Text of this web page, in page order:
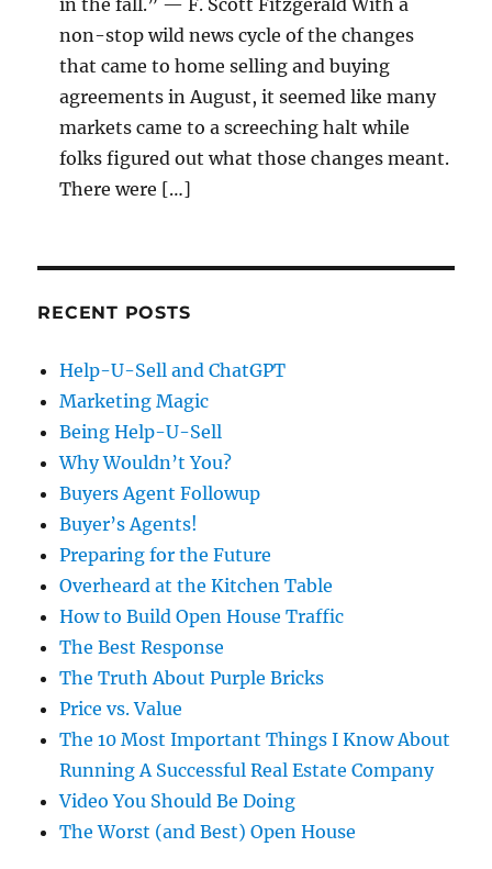
in the fall.” — F. Scott Fitzgerald With a
non-stop wild news cycle of the changes
that came to home selling and buying
agreements in August, it seemed like many
markets came to a screeching halt while
folks figured out what those changes meant.
There were […]
RECENT POSTS
Help-U-Sell and ChatGPT
Marketing Magic
Being Help-U-Sell
Why Wouldn’t You?
Buyers Agent Followup
Buyer’s Agents!
Preparing for the Future
Overheard at the Kitchen Table
How to Build Open House Traffic
The Best Response
The Truth About Purple Bricks
Price vs. Value
The 10 Most Important Things I Know About
Running A Successful Real Estate Company
Video You Should Be Doing
The Worst (and Best) Open House